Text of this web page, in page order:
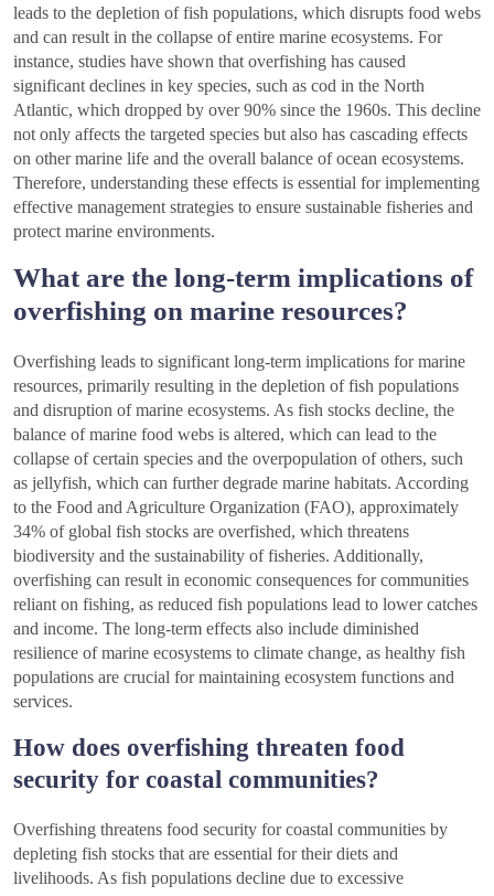
leads to the depletion of fish populations, which disrupts food webs
and can result in the collapse of entire marine ecosystems. For
instance, studies have shown that overfishing has caused
significant declines in key species, such as cod in the North
Atlantic, which dropped by over 90% since the 1960s. This decline
not only affects the targeted species but also has cascading effects
on other marine life and the overall balance of ocean ecosystems.
Therefore, understanding these effects is essential for implementing
effective management strategies to ensure sustainable fisheries and
protect marine environments.
What are the long-term implications of
overfishing on marine resources?
Overfishing leads to significant long-term implications for marine
resources, primarily resulting in the depletion of fish populations
and disruption of marine ecosystems. As fish stocks decline, the
balance of marine food webs is altered, which can lead to the
collapse of certain species and the overpopulation of others, such
as jellyfish, which can further degrade marine habitats. According
to the Food and Agriculture Organization (FAO), approximately
34% of global fish stocks are overfished, which threatens
biodiversity and the sustainability of fisheries. Additionally,
overfishing can result in economic consequences for communities
reliant on fishing, as reduced fish populations lead to lower catches
and income. The long-term effects also include diminished
resilience of marine ecosystems to climate change, as healthy fish
populations are crucial for maintaining ecosystem functions and
services.
How does overfishing threaten food
security for coastal communities?
Overfishing threatens food security for coastal communities by
depleting fish stocks that are essential for their diets and
livelihoods. As fish populations decline due to excessive